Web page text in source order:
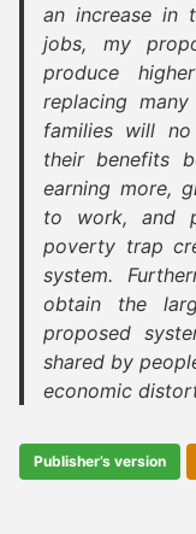
an increase in
jobs, my
produce
replacing
families will
their benefits
earning more,
to work, and
poverty trap
system.
obtain the
proposed
shared by
economic
Publisher’s version